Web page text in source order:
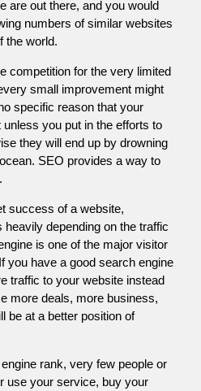
are out there, and you would
numbers of similar websites
the world.
competition for the very limited
small improvement might
specific reason that your
you put in the efforts to
they will end up by drowning
SEO provides a way to
success of a website,
depending on the traffic
is one of the major visitor
you have a good search engine
traffic to your website instead
more deals, more business,
be at a better position of
rank, very few people or
use your service, buy your